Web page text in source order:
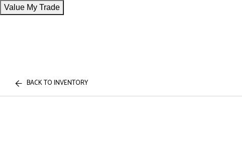
Value My Trade
BACK TO INVENTORY